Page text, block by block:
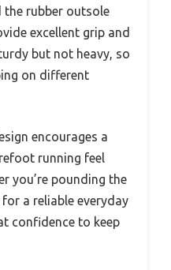
the rubber outsole
excellent grip and
but not heavy, so
on different
encourages a
running feel
you’re pounding the
a reliable everyday
confidence to keep